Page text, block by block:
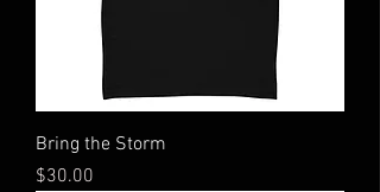
Bring the Storm
Price
$30.00